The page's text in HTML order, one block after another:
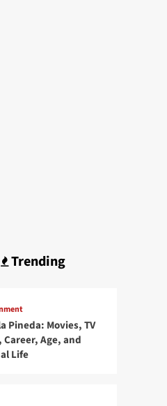
Trending
Pineda: Movies, TV
Career, Age, and
Life